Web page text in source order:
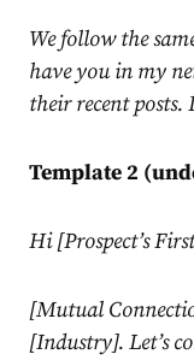
We follow the
have you in my
their recent posts.
Template 2
Hi [Prospect’s
[Mutual
[Industry]. Let’s